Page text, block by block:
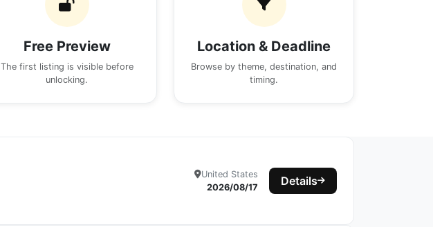
Free Preview
The first listing is visible before
unlocking.
Location & Deadline
Browse by theme, destination, and
timing.
United States
2026/08/17
Details